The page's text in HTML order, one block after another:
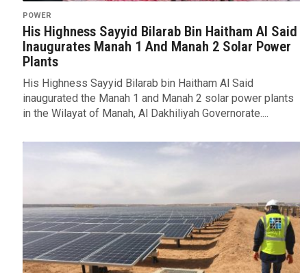
POWER
His Highness Sayyid Bilarab Bin Haitham Al Said
Inaugurates Manah 1 And Manah 2 Solar Power
Plants
His Highness Sayyid Bilarab bin Haitham Al Said
inaugurated the Manah 1 and Manah 2 solar power plants
in the Wilayat of Manah, Al Dakhiliyah Governorate....